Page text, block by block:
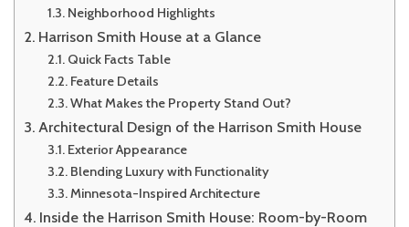
Neighborhood Highlights
Harrison Smith House at a Glance
Quick Facts Table
Feature Details
What Makes the Property Stand Out?
Architectural Design of the Harrison Smith House
Exterior Appearance
Blending Luxury with Functionality
Minnesota-Inspired Architecture
Inside the Harrison Smith House: Room-by-Room